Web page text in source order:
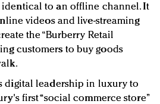
to an offline channel. It
videos and live-streaming
the “Burberry Retail
customers to buy goods
digital leadership in luxury to
first “social commerce store”